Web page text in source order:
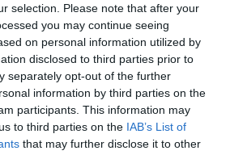
selection. Please note that after your
you may continue seeing
on personal information utilized by
disclosed to third parties prior to
separately opt-out of the further
information by third parties on the
participants. This information may
to third parties on the IAB’s List of
that may further disclose it to other
Quayside and
Road, Gorleston-on-Sea
and Town Walk is a 2.2 mile
walk starting at Brush
on-Sea near Great